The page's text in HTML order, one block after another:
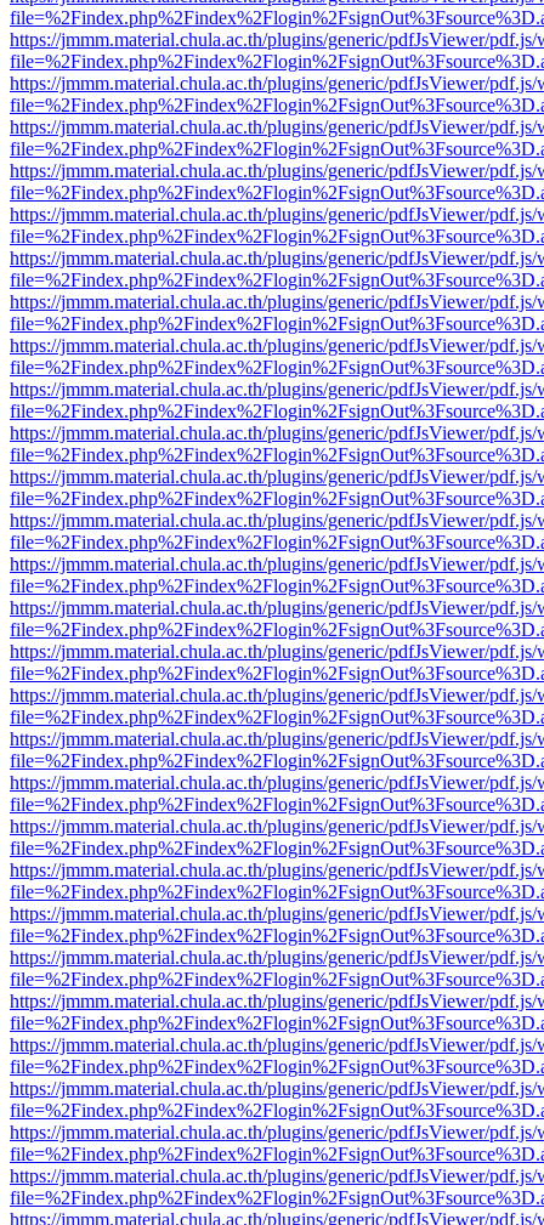
https://jmmm.material.chula.ac.th/plugins/generic/pdfJsViewer/
https://jmmm.material.chula.ac.th/plugins/generic/pdfJsViewer/
https://jmmm.material.chula.ac.th/plugins/generic/pdfJsViewer/
https://jmmm.material.chula.ac.th/plugins/generic/pdfJsViewer/
https://jmmm.material.chula.ac.th/plugins/generic/pdfJsViewer/
https://jmmm.material.chula.ac.th/plugins/generic/pdfJsViewer/
https://jmmm.material.chula.ac.th/plugins/generic/pdfJsViewer/
https://jmmm.material.chula.ac.th/plugins/generic/pdfJsViewer/
https://jmmm.material.chula.ac.th/plugins/generic/pdfJsViewer/
https://jmmm.material.chula.ac.th/plugins/generic/pdfJsViewer/
https://jmmm.material.chula.ac.th/plugins/generic/pdfJsViewer/
https://jmmm.material.chula.ac.th/plugins/generic/pdfJsViewer/
https://jmmm.material.chula.ac.th/plugins/generic/pdfJsViewer/
https://jmmm.material.chula.ac.th/plugins/generic/pdfJsViewer/
https://jmmm.material.chula.ac.th/plugins/generic/pdfJsViewer/
https://jmmm.material.chula.ac.th/plugins/generic/pdfJsViewer/
https://jmmm.material.chula.ac.th/plugins/generic/pdfJsViewer/
https://jmmm.material.chula.ac.th/plugins/generic/pdfJsViewer/
https://jmmm.material.chula.ac.th/plugins/generic/pdfJsViewer/
https://jmmm.material.chula.ac.th/plugins/generic/pdfJsViewer/
https://jmmm.material.chula.ac.th/plugins/generic/pdfJsViewer/
https://jmmm.material.chula.ac.th/plugins/generic/pdfJsViewer/
https://jmmm.material.chula.ac.th/plugins/generic/pdfJsViewer/
https://jmmm.material.chula.ac.th/plugins/generic/pdfJsViewer/
https://jmmm.material.chula.ac.th/plugins/generic/pdfJsViewer/
https://jmmm.material.chula.ac.th/plugins/generic/pdfJsViewer/
https://jmmm.material.chula.ac.th/plugins/generic/pdfJsViewer/
https://jmmm.material.chula.ac.th/plugins/generic/pdfJsViewer/